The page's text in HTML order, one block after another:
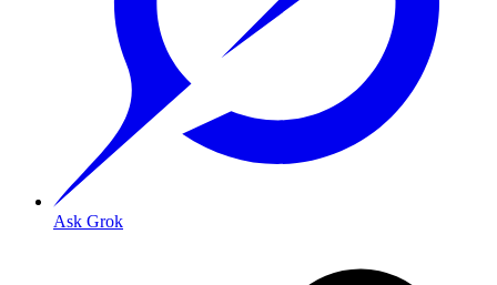
Ask Grok